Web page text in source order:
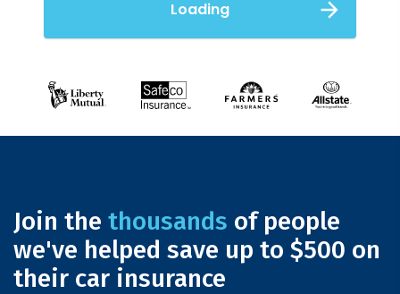
Loading
Join the thousands of people
we've helped save up to $500 on
their car insurance